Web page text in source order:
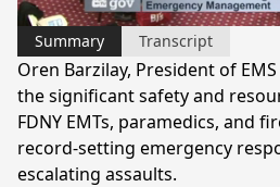
Summary Transcript
Oren Barzilay, President of
the significant safety and
FDNY EMTs, paramedics, and
record-setting emergency
escalating assaults.